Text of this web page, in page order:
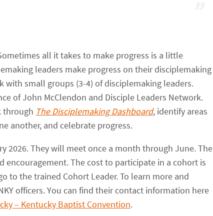
all it takes to make progress is a little
leaders make progress on their disciplemaking
with small groups (3-4) of disciplemaking leaders.
of John McClendon and Disciple Leaders Network.
through The Disciplemaking Dashboard, identify areas
another, and celebrate progress.
2026. They will meet once a month through June. The
The cost to participate in a cohort is
to the trained Cohort Leader. To learn more and
officers. You can find their contact information here
– Kentucky Baptist Convention.